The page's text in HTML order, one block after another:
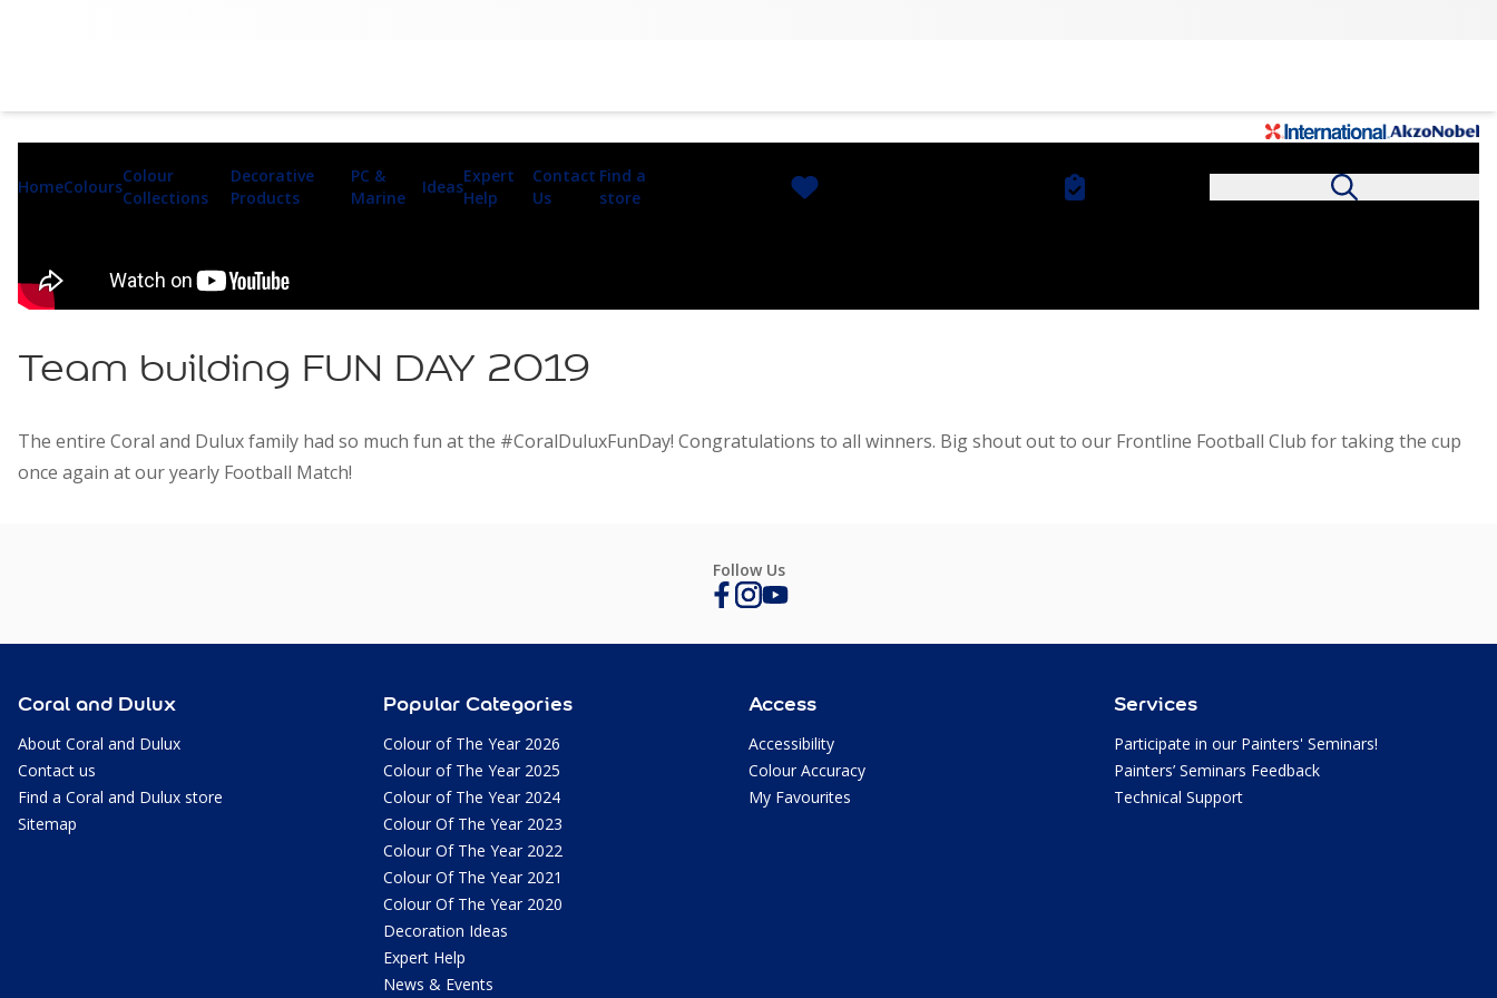
HomeColours
Colour
Collections
Decorative
Products
PC &
Marine
Ideas
Expert
Help
Contact
Us
Find a
store
Team building FUN DAY 2019
The entire Coral and Dulux family had so much fun at the #CoralDuluxFunDay! Congratulations to all winners. Big shout out to our Frontline Football Club for taking the cup
once again at our yearly Football Match!
Follow Us
Coral and Dulux
About Coral and Dulux
Contact us
Find a Coral and Dulux store
Sitemap
Popular Categories
Colour of The Year 2026
Colour of The Year 2025
Colour of The Year 2024
Colour Of The Year 2023
Colour Of The Year 2022
Colour Of The Year 2021
Colour Of The Year 2020
Decoration Ideas
Expert Help
News & Events
Access
Accessibility
Colour Accuracy
My Favourites
Services
Participate in our Painters' Seminars!
Painters’ Seminars Feedback
Technical Support